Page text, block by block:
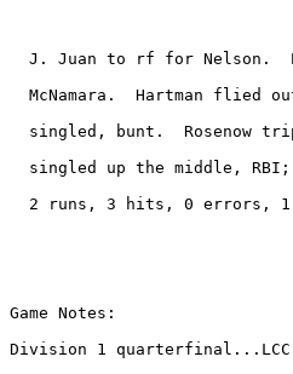
J. Juan to rf for Nelson.
McNamara.  Hartman flied
singled, bunt.  Rosenow
singled up the middle,
2 runs, 3 hits, 0 errors, 1
Game Notes:
Division 1